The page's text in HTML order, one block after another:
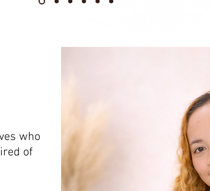
who
of